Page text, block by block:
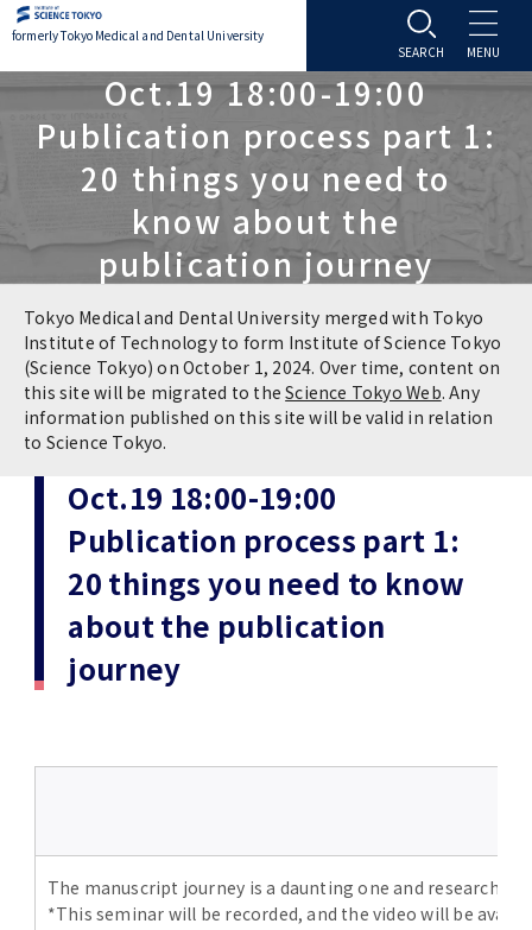
formerly Tokyo Medical and Dental University
About TMDU
About TMDU
Office of the President
Overview
Vision / Mission / History
TMDU School Identity
Brand Mark
Press Release
TMDU Outline
The statistical data
Admissions
Admissions
Programs & Courses
Application & Admission
FAQs
Graduate International Research Student
(Daigakuin-Kenkyusei) Program
Student Life
Student Life
Settling In
Campus Life
Campus Facilities
Japanese Government Scholarship
(Admission / Tuition ) Deferred payment &
Exemption
Education
Education
Policies
Research Subject Retrieval System
Graduate School of Medical and Dental
Sciences
Graduate School of Health Care Sciences
Faculty of Dentistry
Research
University Hospital
University Hospital
Division of Clinical Medicine
Division of Clinical Dentistry
International Exchange
TMDU FUND
Prospective Students
Alumni
Access
Student
JP
Oct.19 18:00-19:00
Publication process part 1:
20 things you need to
know about the
publication journey
Tokyo Medical and Dental University merged with Tokyo
Institute of Technology to form Institute of Science Tokyo
(Science Tokyo) on October 1, 2024. Over time, content on
this site will be migrated to theScience Tokyo Web. Any
information published on this site will be valid in relation
to Science Tokyo.
Oct.19 18:00-19:00
Publication process part 1:
20 things you need to know
about the publication
journey
The manuscript journey is a daunting one and
*This seminar will be recorded, and the video will be